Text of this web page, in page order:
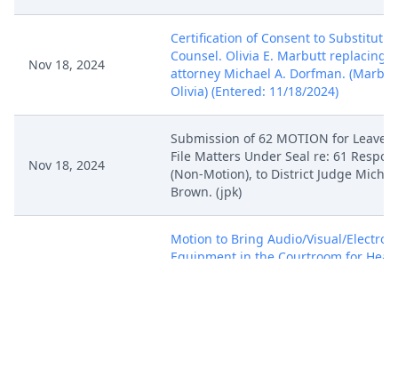
Nov 18, 2024
Certification of Consent to
Counsel. Olivia E. Marbutt replacing
attorney Michael A. Dorfman.
Olivia) (Entered: 11/18/2024)
Nov 18, 2024
Submission of 62 MOTION for Leave
File Matters Under Seal re: 61
(Non-Motion), to District Judge
Brown. (jpk)
Motion to Bring Audio/Visual/
Equipment in the Courtroom for